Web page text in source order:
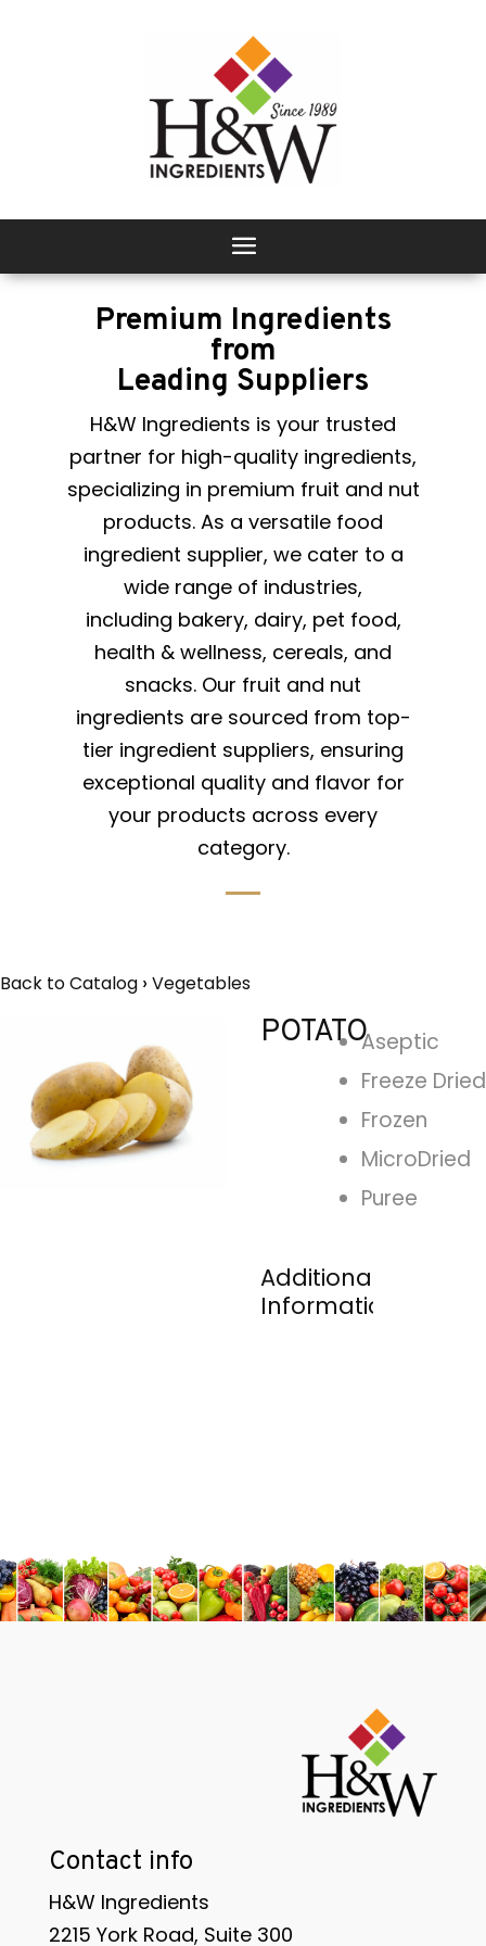
Premium Ingredients
from
Leading Suppliers
H&W Ingredients is your trusted
partner for high-quality ingredients,
specializing in premium fruit and nut
products. As a versatile food
ingredient supplier, we cater to a
wide range of industries,
including bakery, dairy, pet food,
health & wellness, cereals, and
snacks. Our fruit and nut
ingredients are sourced from top-
tier ingredient suppliers, ensuring
exceptional quality and flavor for
your products across every
category.
Back to Catalog Vegetables
POTATOAseptic
Freeze Dried
Frozen
MicroDried
Puree
Additional
Information
Contact info
H&W Ingredients
2215 York Road, Suite 300